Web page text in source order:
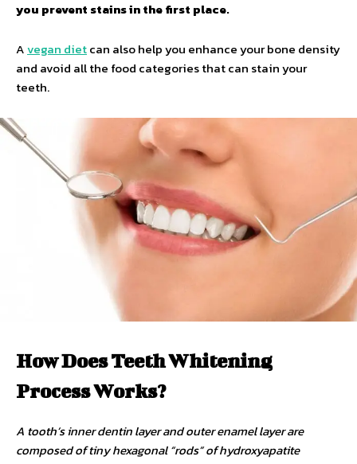
you prevent stains in the first place.
Avegan dietcan also help you enhance your bone density
and avoid all the food categories that can stain your
teeth.
How Does Teeth Whitening
Process Works?
A tooth’s inner dentin layer and outer enamel layer are
composed of tiny hexagonal “rods” of hydroxyapatite